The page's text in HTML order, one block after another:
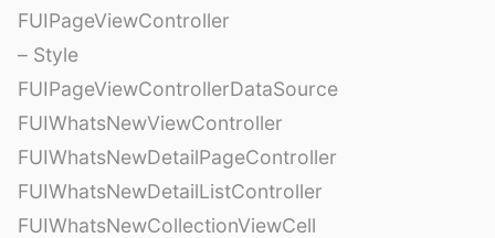
FUIPageViewController
– Style
FUIPageViewControllerDataSource
FUIWhatsNewViewController
FUIWhatsNewDetailPageController
FUIWhatsNewDetailListController
FUIWhatsNewCollectionViewCell